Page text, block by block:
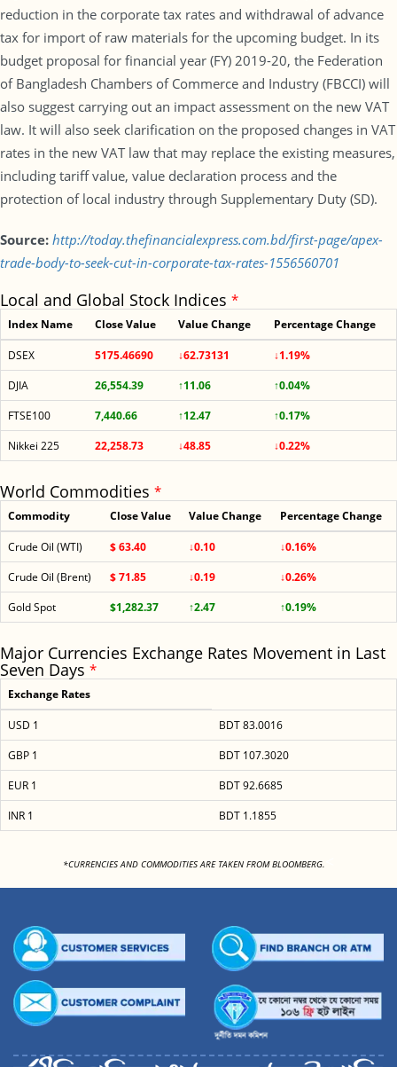
reduction in the corporate tax rates and withdrawal of advance
tax for import of raw materials for the upcoming budget. In its
budget proposal for financial year (FY) 2019-20, the Federation
of Bangladesh Chambers of Commerce and Industry (FBCCI) will
also suggest carrying out an impact assessment on the new VAT
law. It will also seek clarification on the proposed changes in VAT
rates in the new VAT law that may replace the existing measures,
including tariff value, value declaration process and the
protection of local industry through Supplementary Duty (SD).
Source: http://today.thefinancialexpress.com.bd/first-page/apex-
trade-body-to-seek-cut-in-corporate-tax-rates-1556560701
Local and Global Stock Indices *
Index Name Close Value Value Change Percentage Change
DSEX 5175.46690 ↓62.73131
↓1.19%
DJIA
26,554.39 ↑11.06
↑0.04%
FTSE100
7,440.66 ↑12.47
↑0.17%
Nikkei 225
22,258.73 ↓48.85 ↓0.22%
World Commodities *
Commodity Close Value Value Change Percentage Change
Crude Oil (WTI) $ 63.40 ↓0.10
↓0.16%
Crude Oil (Brent)
$ 71.85 ↓0.19
↓0.26%
Gold Spot
$1,282.37 ↑2.47 ↑0.19%
Major Currencies Exchange Rates Movement in Last
Seven Days *
Exchange Rates
USD 1
BDT 83.0016
GBP 1
BDT 107.3020
EUR 1
BDT 92.6685
INR 1
BDT 1.1855
*CURRENCIES AND COMMODITIES ARE TAKEN FROM BLOOMBERG.